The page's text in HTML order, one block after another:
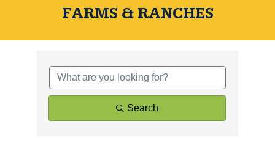
FARMS & RANCHES
Search